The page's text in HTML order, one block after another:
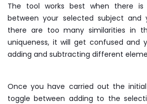
The tool works best when there
between your selected subject and
there are too many similarities in
uniqueness, it will get confused and
adding and subtracting different
Once you have carried out the
toggle between adding to the